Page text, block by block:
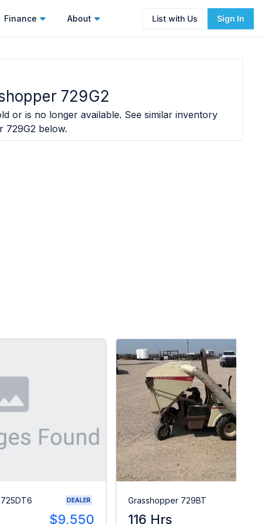
Finance About List with Us Sign In
729G2
or is no longer available. See similar inventory
729G2below.
DEALER
$9,550
Grasshopper 729BT
116 Hrs